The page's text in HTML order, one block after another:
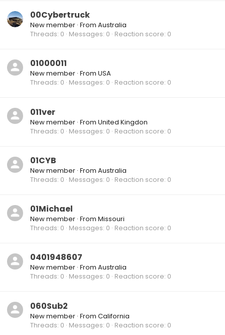
00Cybertruck
New member · From Australia
Threads 0 Messages 0 Reaction score 0
01000011
New member · From USA
Threads 0 Messages 0 Reaction score 0
011ver
New member · From United Kingdon
Threads 0 Messages 0 Reaction score 0
01CYB
New member · From Australia
Threads 0 Messages 0 Reaction score 0
01Michael
New member · From Missouri
Threads 0 Messages 0 Reaction score 0
0401948607
New member · From Australia
Threads 0 Messages 0 Reaction score 0
060Sub2
New member · From California
Threads 0 Messages 0 Reaction score 0